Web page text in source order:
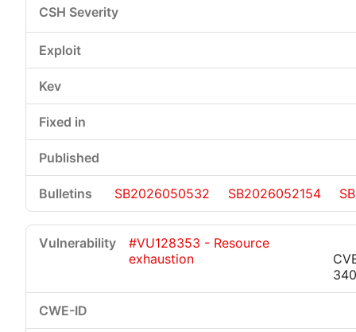
SB2026050532 SB2026052154
#VU128353 - Resource
exhaustion